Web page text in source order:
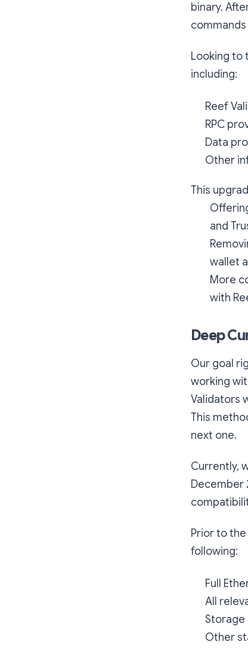
binary.
Looking to
including:
Reef
RPC
Data
Other
This
and
wallet
More
with
Deep
Our goal
working
Validators
This
next one.
Currently,
December
Prior to
following:
Full
All
Storage
Other